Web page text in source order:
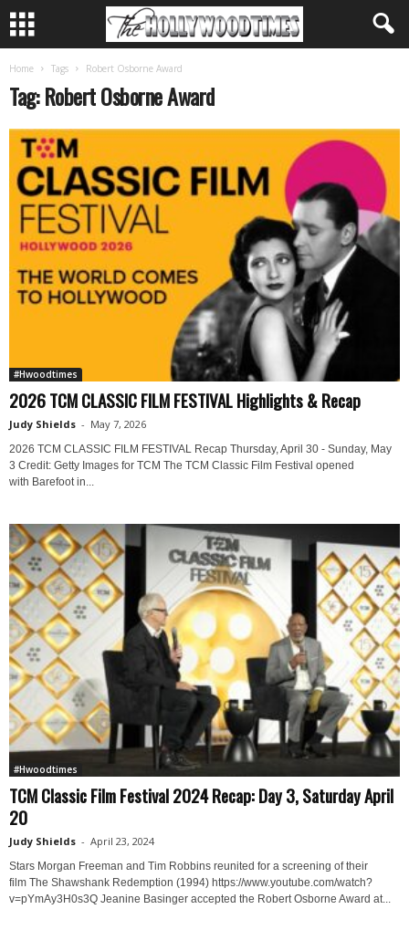
Home Tags Robert Osborne Award
Tag: Robert Osborne Award
#Hwoodtimes
2026 TCM CLASSIC FILM FESTIVAL Highlights & Recap
Judy Shields - May 7, 2026
2026 TCM CLASSIC FILM FESTIVAL Recap Thursday, April 30 - Sunday, May
3 Credit: Getty Images for TCM The TCM Classic Film Festival opened
with Barefoot in...
#Hwoodtimes
TCM Classic Film Festival 2024 Recap: Day 3, Saturday April
20
Judy Shields - April 23, 2024
Stars Morgan Freeman and Tim Robbins reunited for a screening of their
film The Shawshank Redemption (1994) https://www.youtube.com/watch?
v=pYmAy3H0s3Q Jeanine Basinger accepted the Robert Osborne Award at...